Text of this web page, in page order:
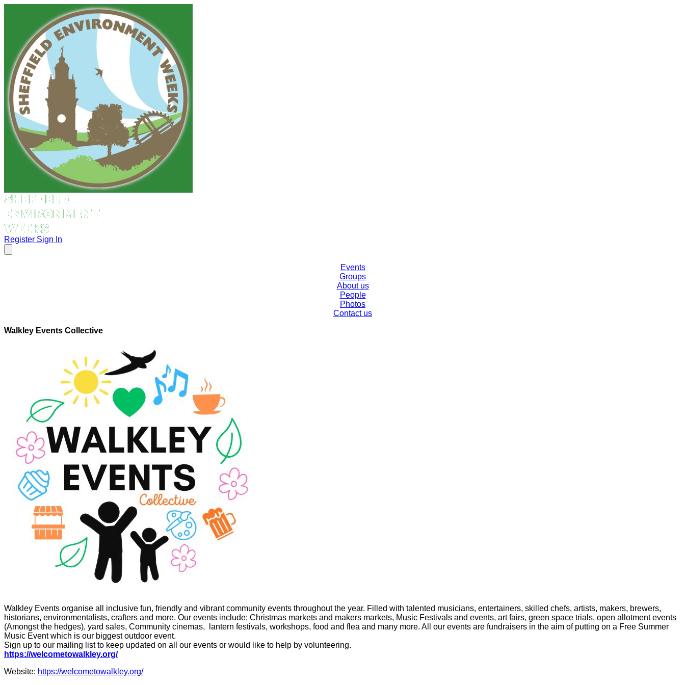
Register Sign In
Events
Groups
About us
People
Photos
Contact us
Walkley Events Collective
Walkley Events organise all inclusive fun, friendly and vibrant community events throughout the year. Filled with talented musicians, entertainers, skilled chefs, artists, makers, brewers,
historians, environmentalists, crafters and more. Our events include; Christmas markets and makers markets, Music Festivals and events, art fairs, green space trials, open allotment events
(Amongst the hedges), yard sales, Community cinemas, lantern festivals, workshops, food and flea and many more. All our events are fundraisers in the aim of putting on a Free Summer
Music Event which is our biggest outdoor event.
Sign up to our mailing list to keep updated on all our events or would like to help by volunteering.
https://welcometowalkley.org/
Website: https://welcometowalkley.org/